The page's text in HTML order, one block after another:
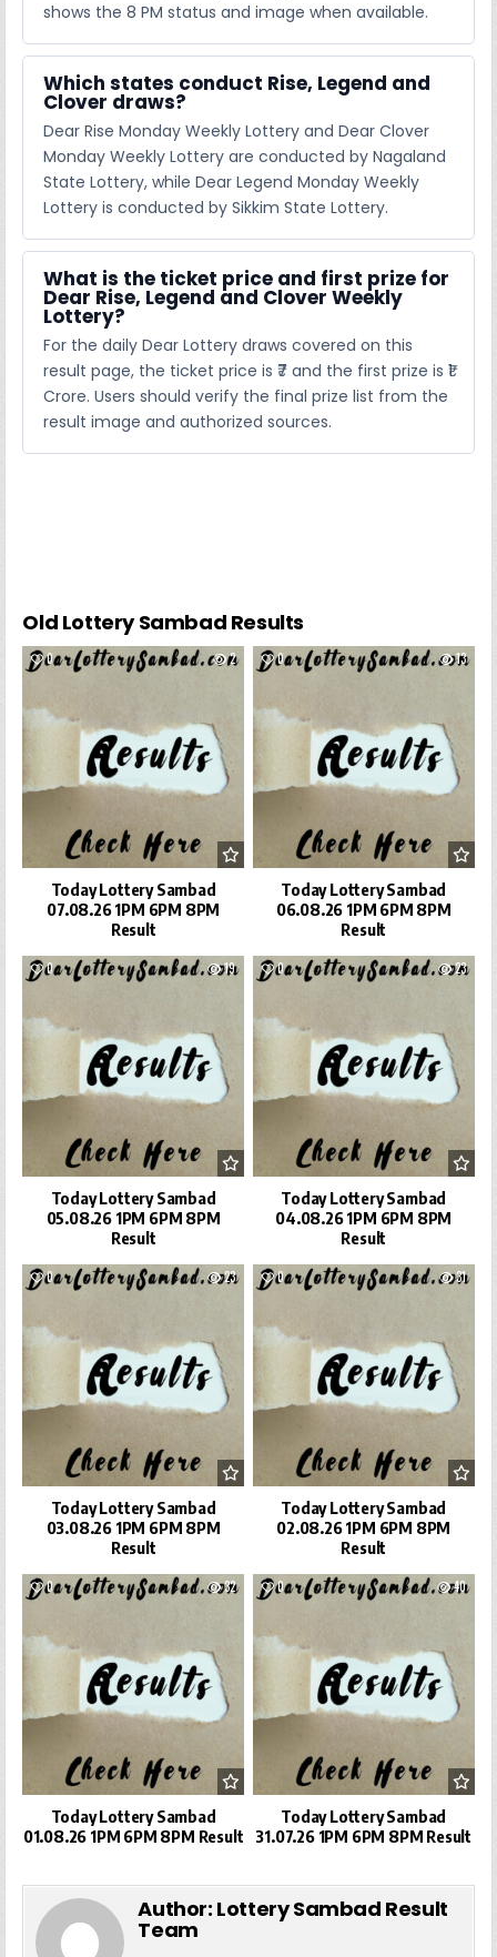
shows the 8 PM status and image when available.
Which states conduct Rise, Legend and
Clover draws?
Dear Rise Monday Weekly Lottery and Dear Clover
Monday Weekly Lottery are conducted by Nagaland
State Lottery, while Dear Legend Monday Weekly
Lottery is conducted by Sikkim State Lottery.
What is the ticket price and first prize for
Dear Rise, Legend and Clover Weekly
Lottery?
For the daily Dear Lottery draws covered on this
result page, the ticket price is ₹7 and the first prize is ₹1
Crore. Users should verify the final prize list from the
result image and authorized sources.
Old Lottery Sambad Results
0 2
Today Lottery Sambad
07.08.26 1PM 6PM 8PM
Result
0 13
Today Lottery Sambad
06.08.26 1PM 6PM 8PM
Result
0 19
Today Lottery Sambad
05.08.26 1PM 6PM 8PM
Result
0 23
Today Lottery Sambad
04.08.26 1PM 6PM 8PM
Result
0 23
Today Lottery Sambad
03.08.26 1PM 6PM 8PM
Result
0 31
Today Lottery Sambad
02.08.26 1PM 6PM 8PM
Result
0 32
Today Lottery Sambad
01.08.26 1PM 6PM 8PM Result
0 40
Today Lottery Sambad
31.07.26 1PM 6PM 8PM Result
Author: Lottery Sambad Result
Team